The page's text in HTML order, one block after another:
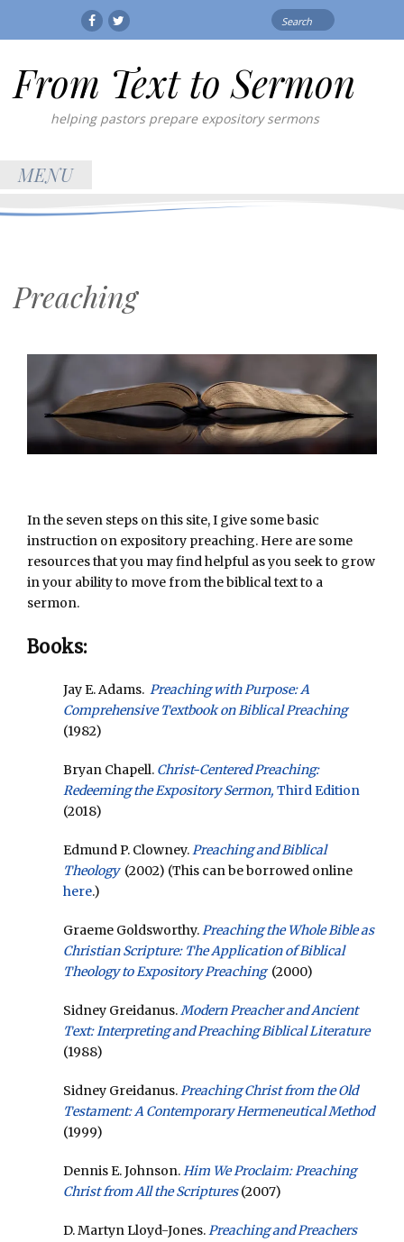
FacebookTwitter
From Text to Sermon
helping pastors prepare expository sermons
MENU
Preaching
In the seven steps on this site, I give some basic
instruction on expository preaching. Here are some
resources that you may find helpful as you seek to grow
in your ability to move from the biblical text to a
sermon.
Books:
Jay E. Adams. Preaching with Purpose: A
Comprehensive Textbook on Biblical Preaching
(1982)
Bryan Chapell. Christ-Centered Preaching:
Redeeming the Expository Sermon, Third Edition
(2018)
Edmund P. Clowney.Preaching and Biblical
Theology (2002) (This can be borrowed online
here.)
Graeme Goldsworthy.Preaching the Whole Bible as
Christian Scripture: The Application of Biblical
Theology to Expository Preaching (2000)
Sidney Greidanus.Modern Preacher and Ancient
Text: Interpreting and Preaching Biblical Literature
(1988)
Sidney Greidanus.Preaching Christ from the Old
Testament: A Contemporary Hermeneutical Method
(1999)
Dennis E. Johnson.Him We Proclaim: Preaching
Christ from All the Scriptures(2007)
D. Martyn Lloyd-Jones.Preaching and Preachers